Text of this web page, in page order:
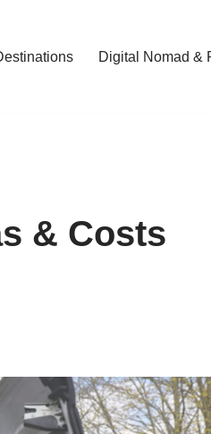
Digital Nomad &
& Costs